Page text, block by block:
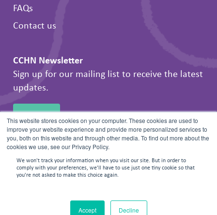
This website stores cookies on your computer. These cookies are used to
improve your website experience and provide more personalized services to
you, both on this website and through other media. To find out more about the
cookies we use, see our Privacy Policy.
We won't track your information when you visit our site. But in order to
comply with your preferences, we'll have to use just one tiny cookie so that
you're not asked to make this choice again.
Accept Decline
FAQs
Contact us
CCHN Newsletter
Sign up for our mailing list to receive the latest
updates.
SIGN UP
© 2026 Frontline Negotiations. All rights reserved.